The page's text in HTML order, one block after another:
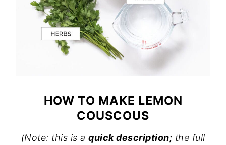
HOW TO MAKE LEMON
COUSCOUS
(Note: this is a quick description; the full